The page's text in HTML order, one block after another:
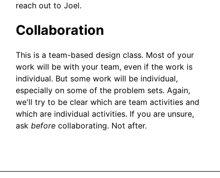
reach out to Joel.
Collaboration
This is a team-based design class. Most of your
work will be with your team, even if the work is
individual. But some work will be individual,
especially on some of the problem sets. Again,
we'll try to be clear which are team activities and
which are individual activities. If you are unsure,
ask before collaborating. Not after.